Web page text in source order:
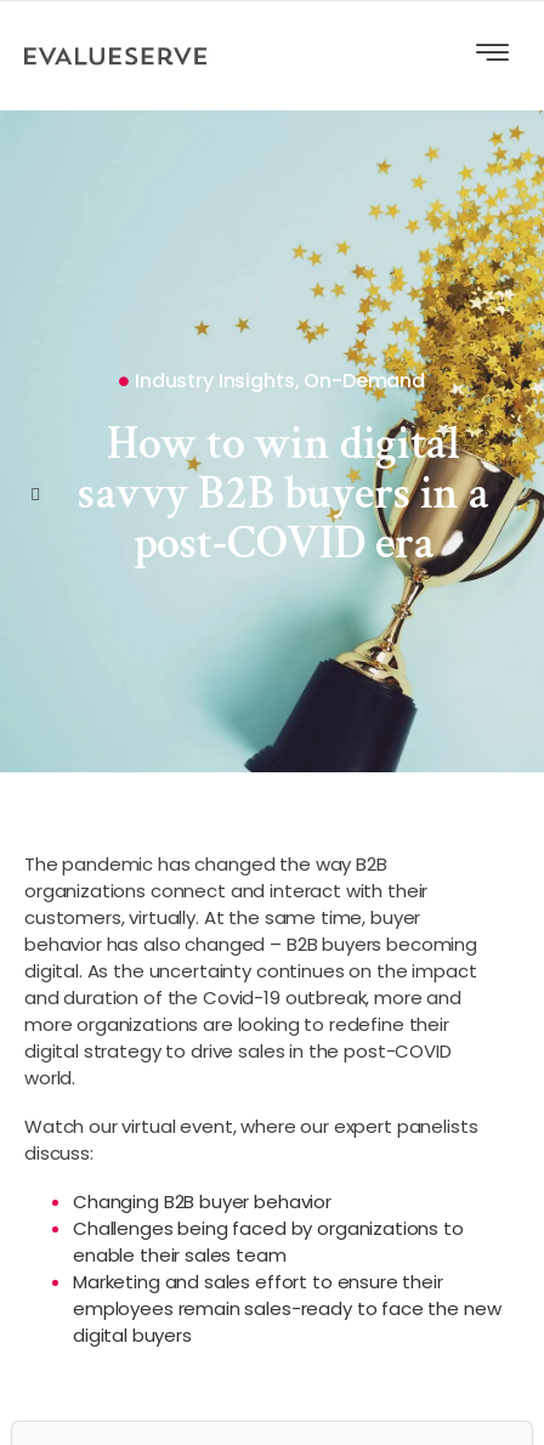
Industry Insights, On-Demand
How to win digital
savvy B2B buyers in a
post-COVID era
The pandemic has changed the way B2B
organizations connect and interact with their
customers, virtually. At the same time, buyer
behavior has also changed – B2B buyers becoming
digital. As the uncertainty continues on the impact
and duration of the Covid-19 outbreak, more and
more organizations are looking to redefine their
digital strategy to drive sales in the post-COVID
world.
Watch our virtual event, where our expert panelists
discuss:
Changing B2B buyer behavior
Challenges being faced by organizations to
enable their sales team
Marketing and sales effort to ensure their
employees remain sales-ready to face the new
digital buyers